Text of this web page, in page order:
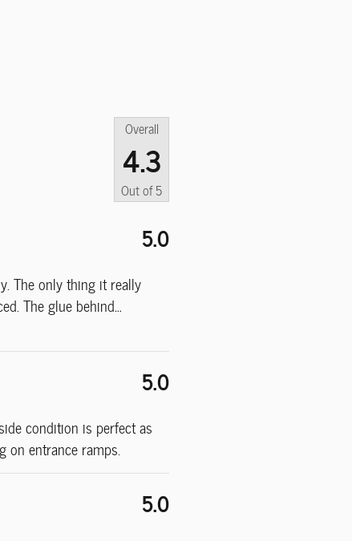
Overall
4.3
Out of5
5.0
The only thing it really
The glue behind…
5.0
condition is perfect as
on entrance ramps.
5.0